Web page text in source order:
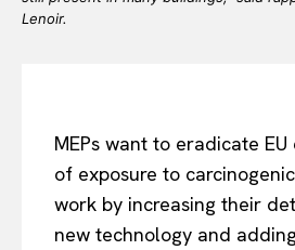
Lenoir.
MEPs want to eradicate EU
of exposure to
work by increasing their
new technology and